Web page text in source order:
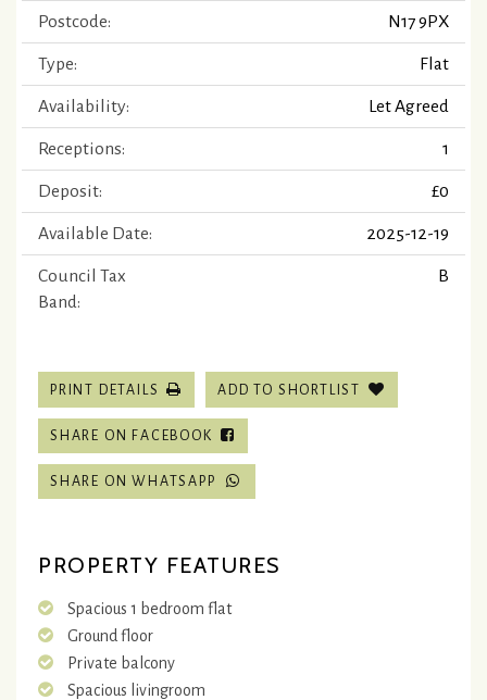
Postcode: N17 9PX
Type: Flat
Availability: Let Agreed
Receptions: 1
Deposit: £0
Available Date: 2025-12-19
Council Tax
Band:
B
PRINT DETAILS ADD TO SHORTLIST
SHARE ON FACEBOOK
SHARE ON WHATSAPP
PROPERTY FEATURES
Spacious 1 bedroom flat
Ground floor
Private balcony
Spacious livingroom